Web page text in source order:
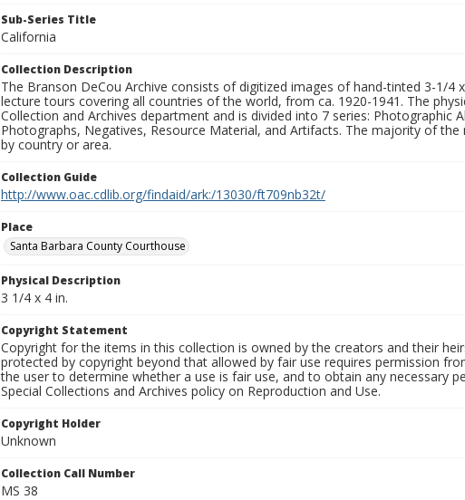
Sub-Series Title
California
Collection Description
The Branson DeCou Archive consists of digitized images of hand-tinted 3-1/4
lecture tours covering all countries of the world, from ca. 1920-1941. The
Collection and Archives department and is divided into 7 series: Photographic
Photographs, Negatives, Resource Material, and Artifacts. The majority of
by country or area.
Collection Guide
http://www.oac.cdlib.org/findaid/ark:/13030/ft709nb32t/
Place
Santa Barbara County Courthouse
Physical Description
3 1/4 x 4 in.
Copyright Statement
Copyright for the items in this collection is owned by the creators and their
protected by copyright beyond that allowed by fair use requires permission
the user to determine whether a use is fair use, and to obtain any necessary
Special Collections and Archives policy on Reproduction and Use.
Copyright Holder
Unknown
Collection Call Number
MS 38